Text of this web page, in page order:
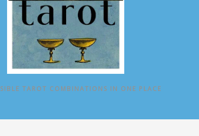
TAROT COMBINATIONS IN ONE PLACE